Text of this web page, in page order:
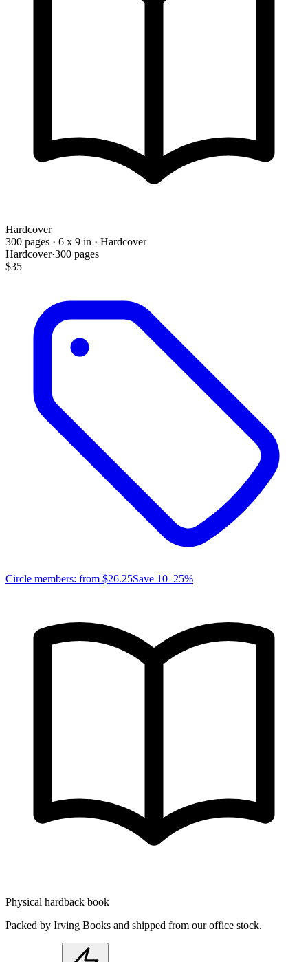
Hardcover
300 pages · 6 x 9 in · Hardcover
Hardcover·300 pages
$35
Circle members: from $26.25Save 10–25%
Physical hardback book
Packed by Irving Books and shipped from our office stock.